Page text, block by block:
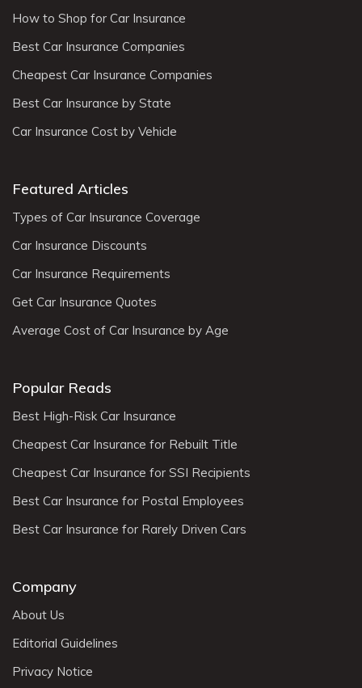
How to Shop for Car Insurance
Best Car Insurance Companies
Cheapest Car Insurance Companies
Best Car Insurance by State
Car Insurance Cost by Vehicle
Featured Articles
Types of Car Insurance Coverage
Car Insurance Discounts
Car Insurance Requirements
Get Car Insurance Quotes
Average Cost of Car Insurance by Age
Popular Reads
Best High-Risk Car Insurance
Cheapest Car Insurance for Rebuilt Title
Cheapest Car Insurance for SSI Recipients
Best Car Insurance for Postal Employees
Best Car Insurance for Rarely Driven Cars
Company
About Us
Editorial Guidelines
Privacy Notice